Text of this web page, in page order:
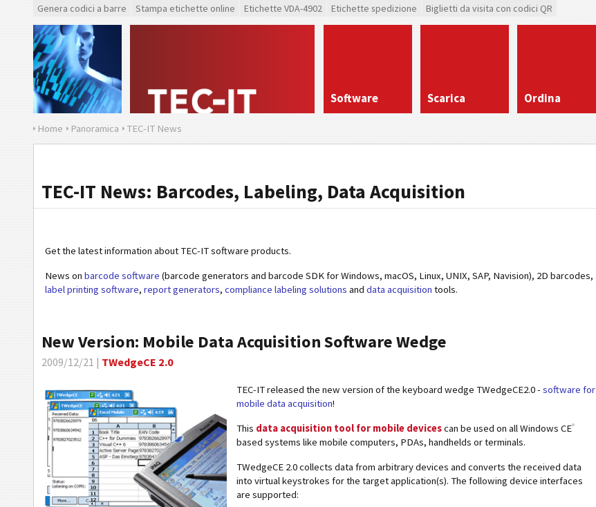
Genera codici a barre Stampa etichette online Etichette VDA-4902 Etichette spedizione Biglietti da visita con codici QR
Software Scarica Ordina
Home Panoramica TEC-IT News
TEC-IT News: Barcodes, Labeling, Data Acquisition
Get the latest information about TEC-IT software products.
News on barcode software (barcode generators and barcode SDK for Windows, macOS, Linux, UNIX, SAP, Navision), 2D barcodes,
label printing software, report generators, compliance labeling solutions and data acquisition tools.
New Version: Mobile Data Acquisition Software Wedge
2009/12/21 | TWedgeCE 2.0
TEC-IT released the new version of the keyboard wedge TWedgeCE2.0 - software for
mobile data acquisition!
This data acquisition tool for mobile devicescan be used on all Windows CE®
based systems like mobile computers, PDAs, handhelds or terminals.
TWedgeCE 2.0 collects data from arbitrary devices and converts the received data
into virtual keystrokes for the target application(s). The following device interfaces
are supported: